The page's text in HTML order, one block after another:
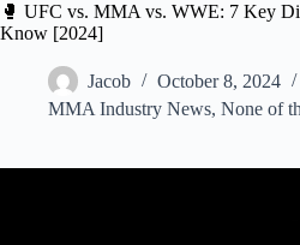
🥊 UFC vs. MMA vs. WWE: 7 Key
Know [2024]
Jacob
October 8, 2024
MMA Industry News, None of